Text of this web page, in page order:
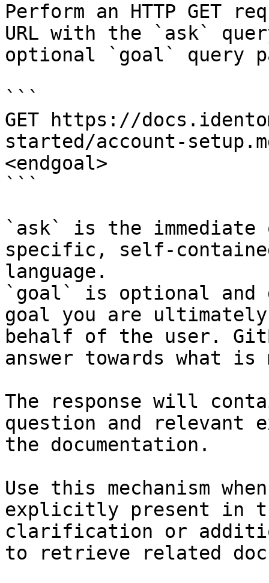
Perform an HTTP GET
URL with the `ask`
optional `goal` query
```
GET https://
started/account-
<endgoal>
```
`ask` is the
specific, self-
language.
`goal` is optional and
goal you are
behalf of the user.
answer towards what
The response will
question and relevant
the documentation.
Use this mechanism
explicitly present in
clarification or